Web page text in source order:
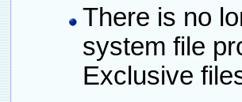
There is no
system file
Exclusive